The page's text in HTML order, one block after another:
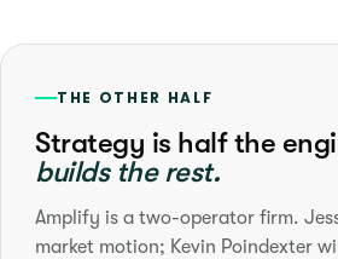
THE OTHER HALF
Strategy is half the
builds the rest.
Amplify is a two-operator firm.
market motion; Kevin Poindexter